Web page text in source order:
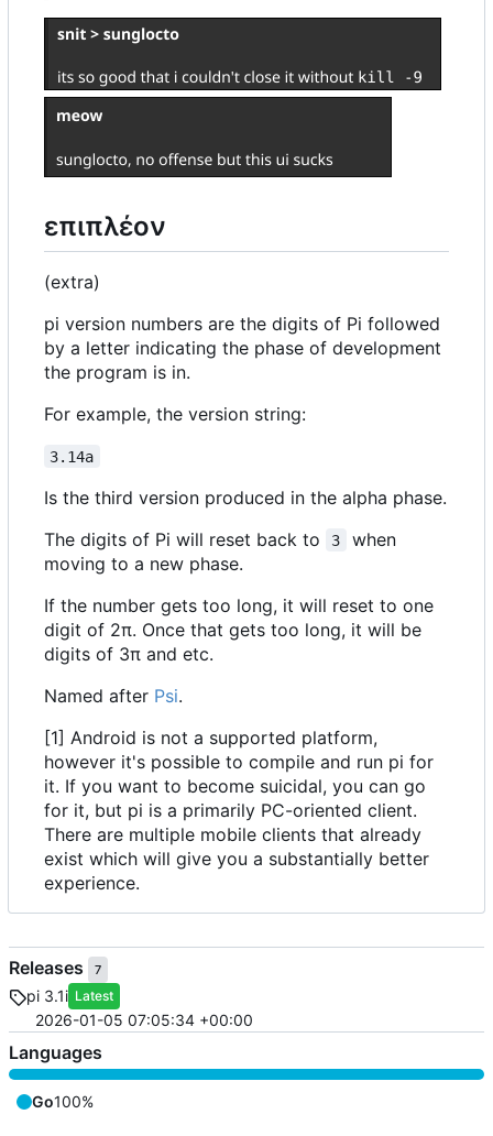
επιπλέον
(extra)
pi version numbers are the digits of Pi followed
by a letter indicating the phase of development
the program is in.
For example, the version string:
3.14a
Is the third version produced in the alpha phase.
The digits of Pi will reset back to
3
when
moving to a new phase.
If the number gets too long, it will reset to one
digit of 2π. Once that gets too long, it will be
digits of 3π and etc.
Named after Psi.
[1] Android is not a supported platform,
however it's possible to compile and run pi for
it. If you want to become suicidal, you can go
for it, but pi is a primarily PC-oriented client.
There are multiple mobile clients that already
exist which will give you a substantially better
experience.
Releases 7
pi 3.1i Latest
2026-01-05 07:05:34 +00:00
Languages
Go100%